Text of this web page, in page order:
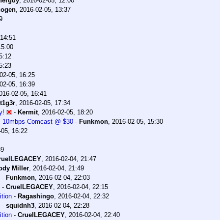
, 2016-02-05, 13:37
05, 16:25
05, 16:39
02-05, 16:41
, 2016-02-05, 17:34
- Kermit, 2016-02-05, 18:20
Comcast @ $30 - Funkmon, 2016-02-05, 15:30
16:22
, 2016-02-04, 21:47
Miller, 2016-02-04, 21:49
- Funkmon, 2016-02-04, 22:03
- CruelLEGACEY, 2016-02-04, 22:15
- Ragashingo, 2016-02-04, 22:32
- squidnh3, 2016-02-04, 22:28
- CruelLEGACEY, 2016-02-04, 22:40